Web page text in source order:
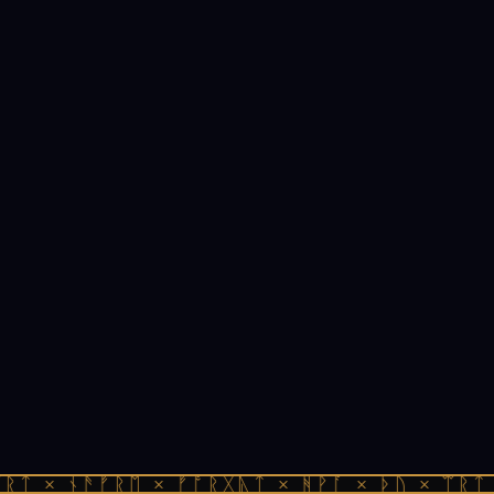
× ᚾᚫᚠᚱᛖ × ᚠᚩᚱᚷᚣᛏ × ᚻᚹᚪ × ᚦᚢ ×